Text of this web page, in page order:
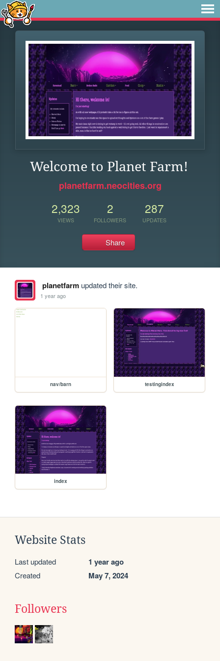
Welcome to Planet Farm!
planetfarm.neocities.org
2,323
VIEWS
2
FOLLOWERS
287
UPDATES
Share
planetfarmupdated their site.
1 year ago
nav/barn testingindex
index
Website Stats
Last updated 1 year ago
Created May 7, 2024
Followers